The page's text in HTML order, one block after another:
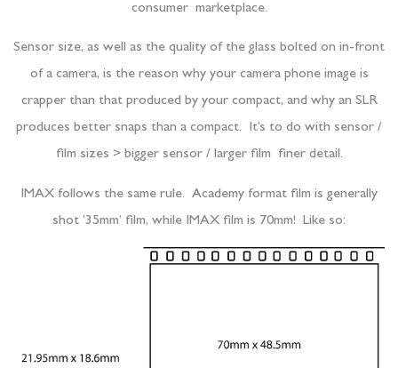
consumer marketplace.
Sensor size, as well as the quality of the glass bolted on in-front
of a camera, is the reason why your camera phone image is
crapper than that produced by your compact, and why an SLR
produces better snaps than a compact. It’s to do with sensor /
film sizes > bigger sensor / larger film finer detail.
IMAX follows the same rule. Academy format film is generally
shot ’35mm’ film, while IMAX film is 70mm! Like so: